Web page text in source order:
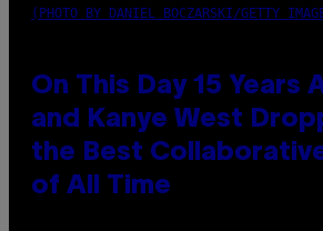
(PHOTO BY DANIEL BOCZARSKI/GETTY
On This Day 15 Years
and Kanye West
the Best
of All Time